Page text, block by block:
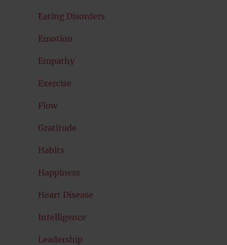
Eating Disorders
Emotion
Empathy
Exercise
Flow
Gratitude
Habits
Happiness
Heart Disease
Intelligence
Leadership